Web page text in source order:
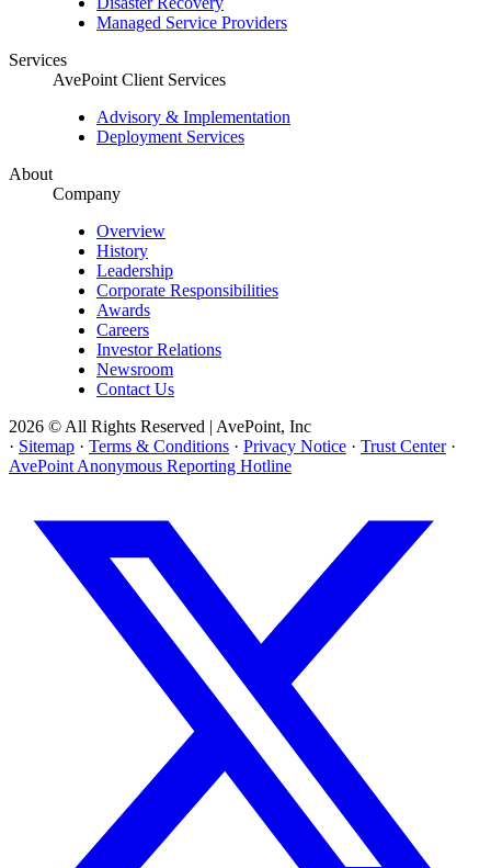
Managed Service Providers
Services
AvePoint Client Services
Advisory & Implementation
Deployment Services
About
Company
Overview
History
Leadership
Corporate Responsibilities
Awards
Careers
Investor Relations
Newsroom
Contact Us
2026 © All Rights Reserved | AvePoint, Inc
· Sitemap · Terms & Conditions · Privacy Notice · Trust Center ·
AvePoint Anonymous Reporting Hotline